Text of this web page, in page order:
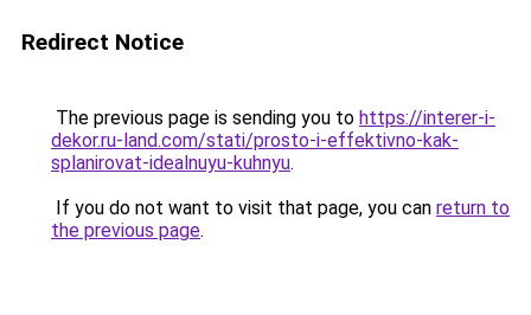
Redirect Notice
The previous page is sending you to https://interer-i-
dekor.ru-land.com/stati/prosto-i-effektivno-kak-
splanirovat-idealnuyu-kuhnyu.
If you do not want to visit that page, you can return to
the previous page.